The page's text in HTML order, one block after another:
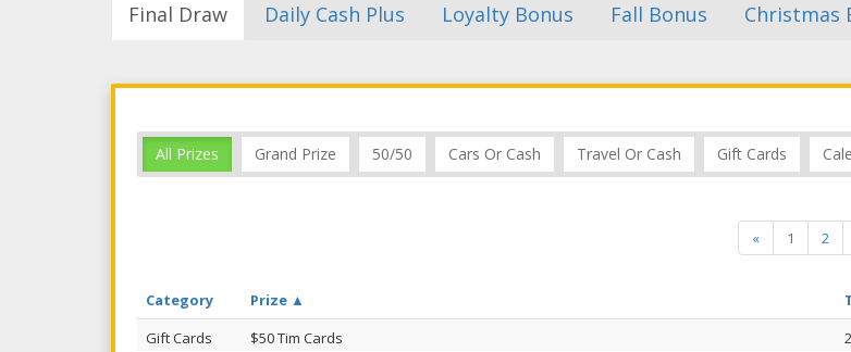
Final Draw Daily Cash Plus Loyalty Bonus Fall Bonus Christmas
All Prizes Grand Prize 50/50 Cars Or Cash Travel Or Cash Gift Cards
« 1 2
Category Prize ▲
Gift Cards
$50 Tim Cards